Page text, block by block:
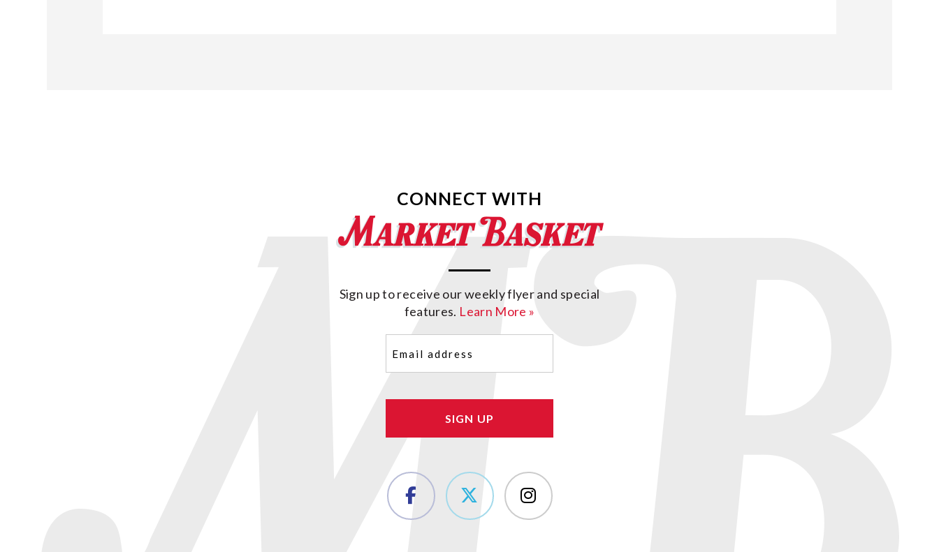
CONNECT WITH
Sign up to receive our weekly flyer and special
features. Learn More »
(Required)